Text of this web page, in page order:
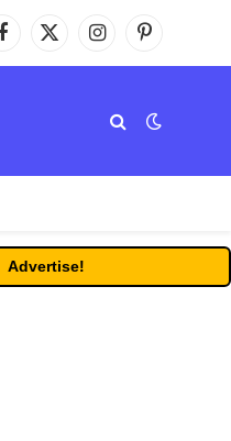
Facebook
X
(Twitter)
InstagramPinterest
Advertise!